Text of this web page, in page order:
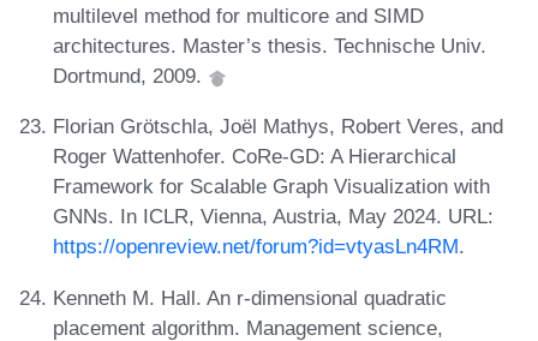
multilevel method for multicore and SIMD
architectures. Master’s thesis. Technische Univ.
Dortmund, 2009.
Florian Grötschla, Joël Mathys, Robert Veres, and
Roger Wattenhofer. CoRe-GD: A Hierarchical
Framework for Scalable Graph Visualization with
GNNs. In ICLR, Vienna, Austria, May 2024. URL:
https://openreview.net/forum?id=vtyasLn4RM.
Kenneth M. Hall. An r-dimensional quadratic
placement algorithm. Management science,